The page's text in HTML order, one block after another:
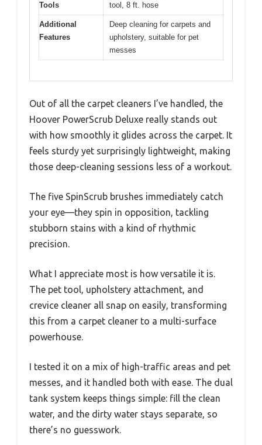
Tools
tool, 8 ft. hose
Additional
Features
Deep cleaning for carpets and
upholstery, suitable for pet
messes
Out of all the carpet cleaners I’ve handled, the
Hoover PowerScrub Deluxe really stands out
with how smoothly it glides across the carpet. It
feels sturdy yet surprisingly lightweight, making
those deep-cleaning sessions less of a workout.
The five SpinScrub brushes immediately catch
your eye—they spin in opposition, tackling
stubborn stains with a kind of rhythmic
precision.
What I appreciate most is how versatile it is.
The pet tool, upholstery attachment, and
crevice cleaner all snap on easily, transforming
this from a carpet cleaner to a multi-surface
powerhouse.
I tested it on a mix of high-traffic areas and pet
messes, and it handled both with ease. The dual
tank system keeps things simple: fill the clean
water, and the dirty water stays separate, so
there’s no guesswork.